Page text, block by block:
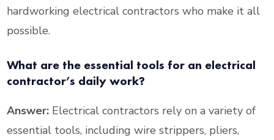
hardworking electrical contractors who make it all
possible.
What are the essential tools for an electrical
contractor’s daily work?
Answer: Electrical contractors rely on a variety of
essential tools, including wire strippers, pliers,